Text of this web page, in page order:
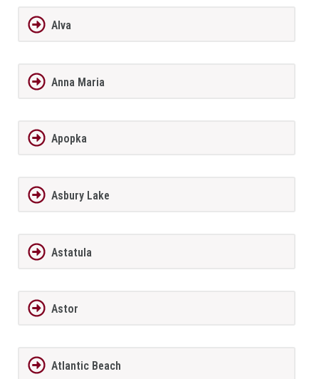
Alva
Anna Maria
Apopka
Asbury Lake
Astatula
Astor
Atlantic Beach